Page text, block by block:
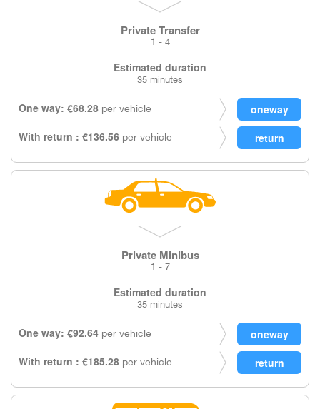
Private Transfer
1 - 4
Estimated duration
35 minutes
One way: €68.28 per vehicle
With return : €136.56 per vehicle
Private Minibus
1 - 7
Estimated duration
35 minutes
One way: €92.64 per vehicle
With return : €185.28 per vehicle